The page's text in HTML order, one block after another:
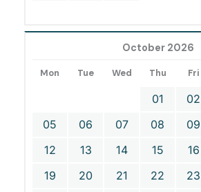
October 2026
Mon Tue Wed Thu Fri
01 02
05
06 07 08 09
12
13 14 15 16
19
20 21 22 23